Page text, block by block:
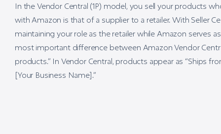
In the Vendor Central (1P) model, you sell your products
with Amazon is that of a supplier to a retailer. With Seller
maintaining your role as the retailer while Amazon serves
most important difference between Amazon Vendor
products.” In Vendor Central, products appear as “Ships
[Your Business Name].”